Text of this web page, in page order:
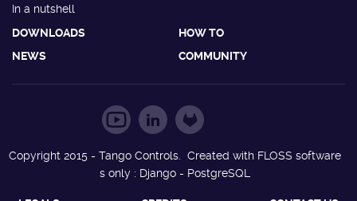
In a nutshell
DOWNLOADS
HOW TO
NEWS
COMMUNITY
Copyright 2015 - Tango Controls. Created with FLOSS software
s only : Django - PostgreSQL